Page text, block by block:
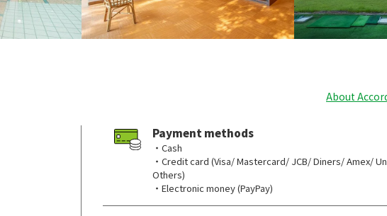
About
Payment methods
・Cash
・Credit card (Visa/ Mastercard/ JCB/ Diners/ Amex/
Others)
・Electronic money (PayPay)